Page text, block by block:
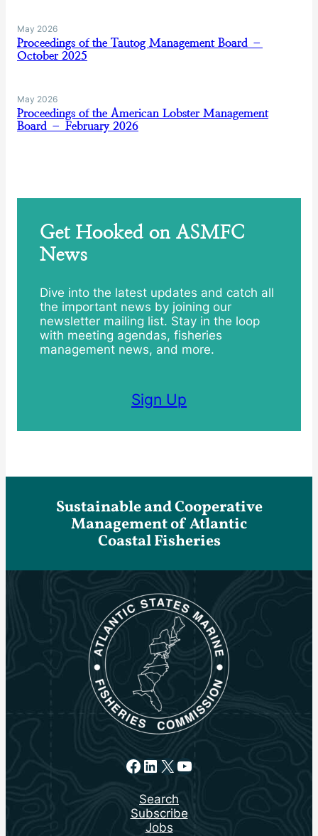
May 2026
Proceedings of the Tautog Management Board –
October 2025
May 2026
Proceedings of the American Lobster Management
Board – February 2026
Get Hooked on ASMFC
News
Dive into the latest updates and catch all
the important news by joining our
newsletter mailing list. Stay in the loop
with meeting agendas, fisheries
management news, and more.
Sign Up
Sustainable and Cooperative
Management of Atlantic
Coastal Fisheries
Facebook
LinkedIn
X YouTube
Search
Subscribe
Jobs